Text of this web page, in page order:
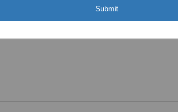
WAS VERY HELPFUL.” Submit